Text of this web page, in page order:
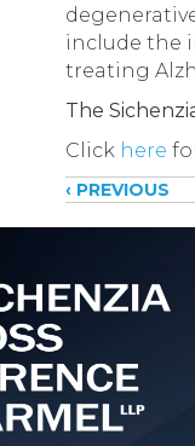
include the
treating
The
Click here
‹ PREVIOUS